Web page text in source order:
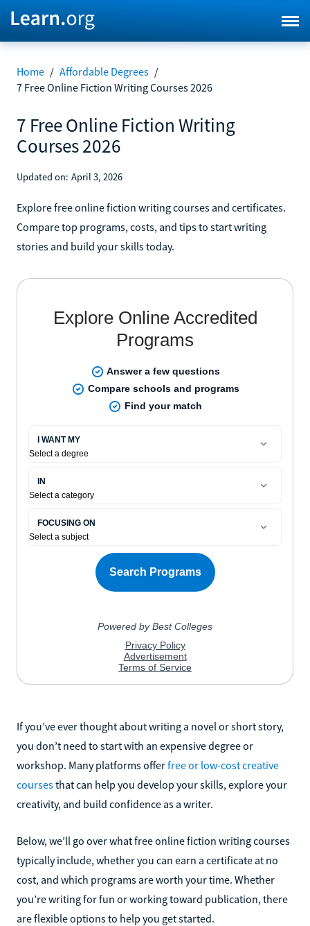
Home / Affordable Degrees /
7 Free Online Fiction Writing Courses 2026
7 Free Online Fiction Writing
Courses 2026
Updated on: April 3, 2026
Explore free online fiction writing courses and certificates.
Compare top programs, costs, and tips to start writing
stories and build your skills today.
If you’ve ever thought about writing a novel or short story,
you don’t need to start with an expensive degree or
workshop. Many platforms offerfree or low-cost creative
coursesthat can help you develop your skills, explore your
creativity, and build confidence as a writer.
Below, we’ll go over what free online fiction writing courses
typically include, whether you can earn a certificate at no
cost, and which programs are worth your time. Whether
you’re writing for fun or working toward publication, there
are flexible options to help you get started.